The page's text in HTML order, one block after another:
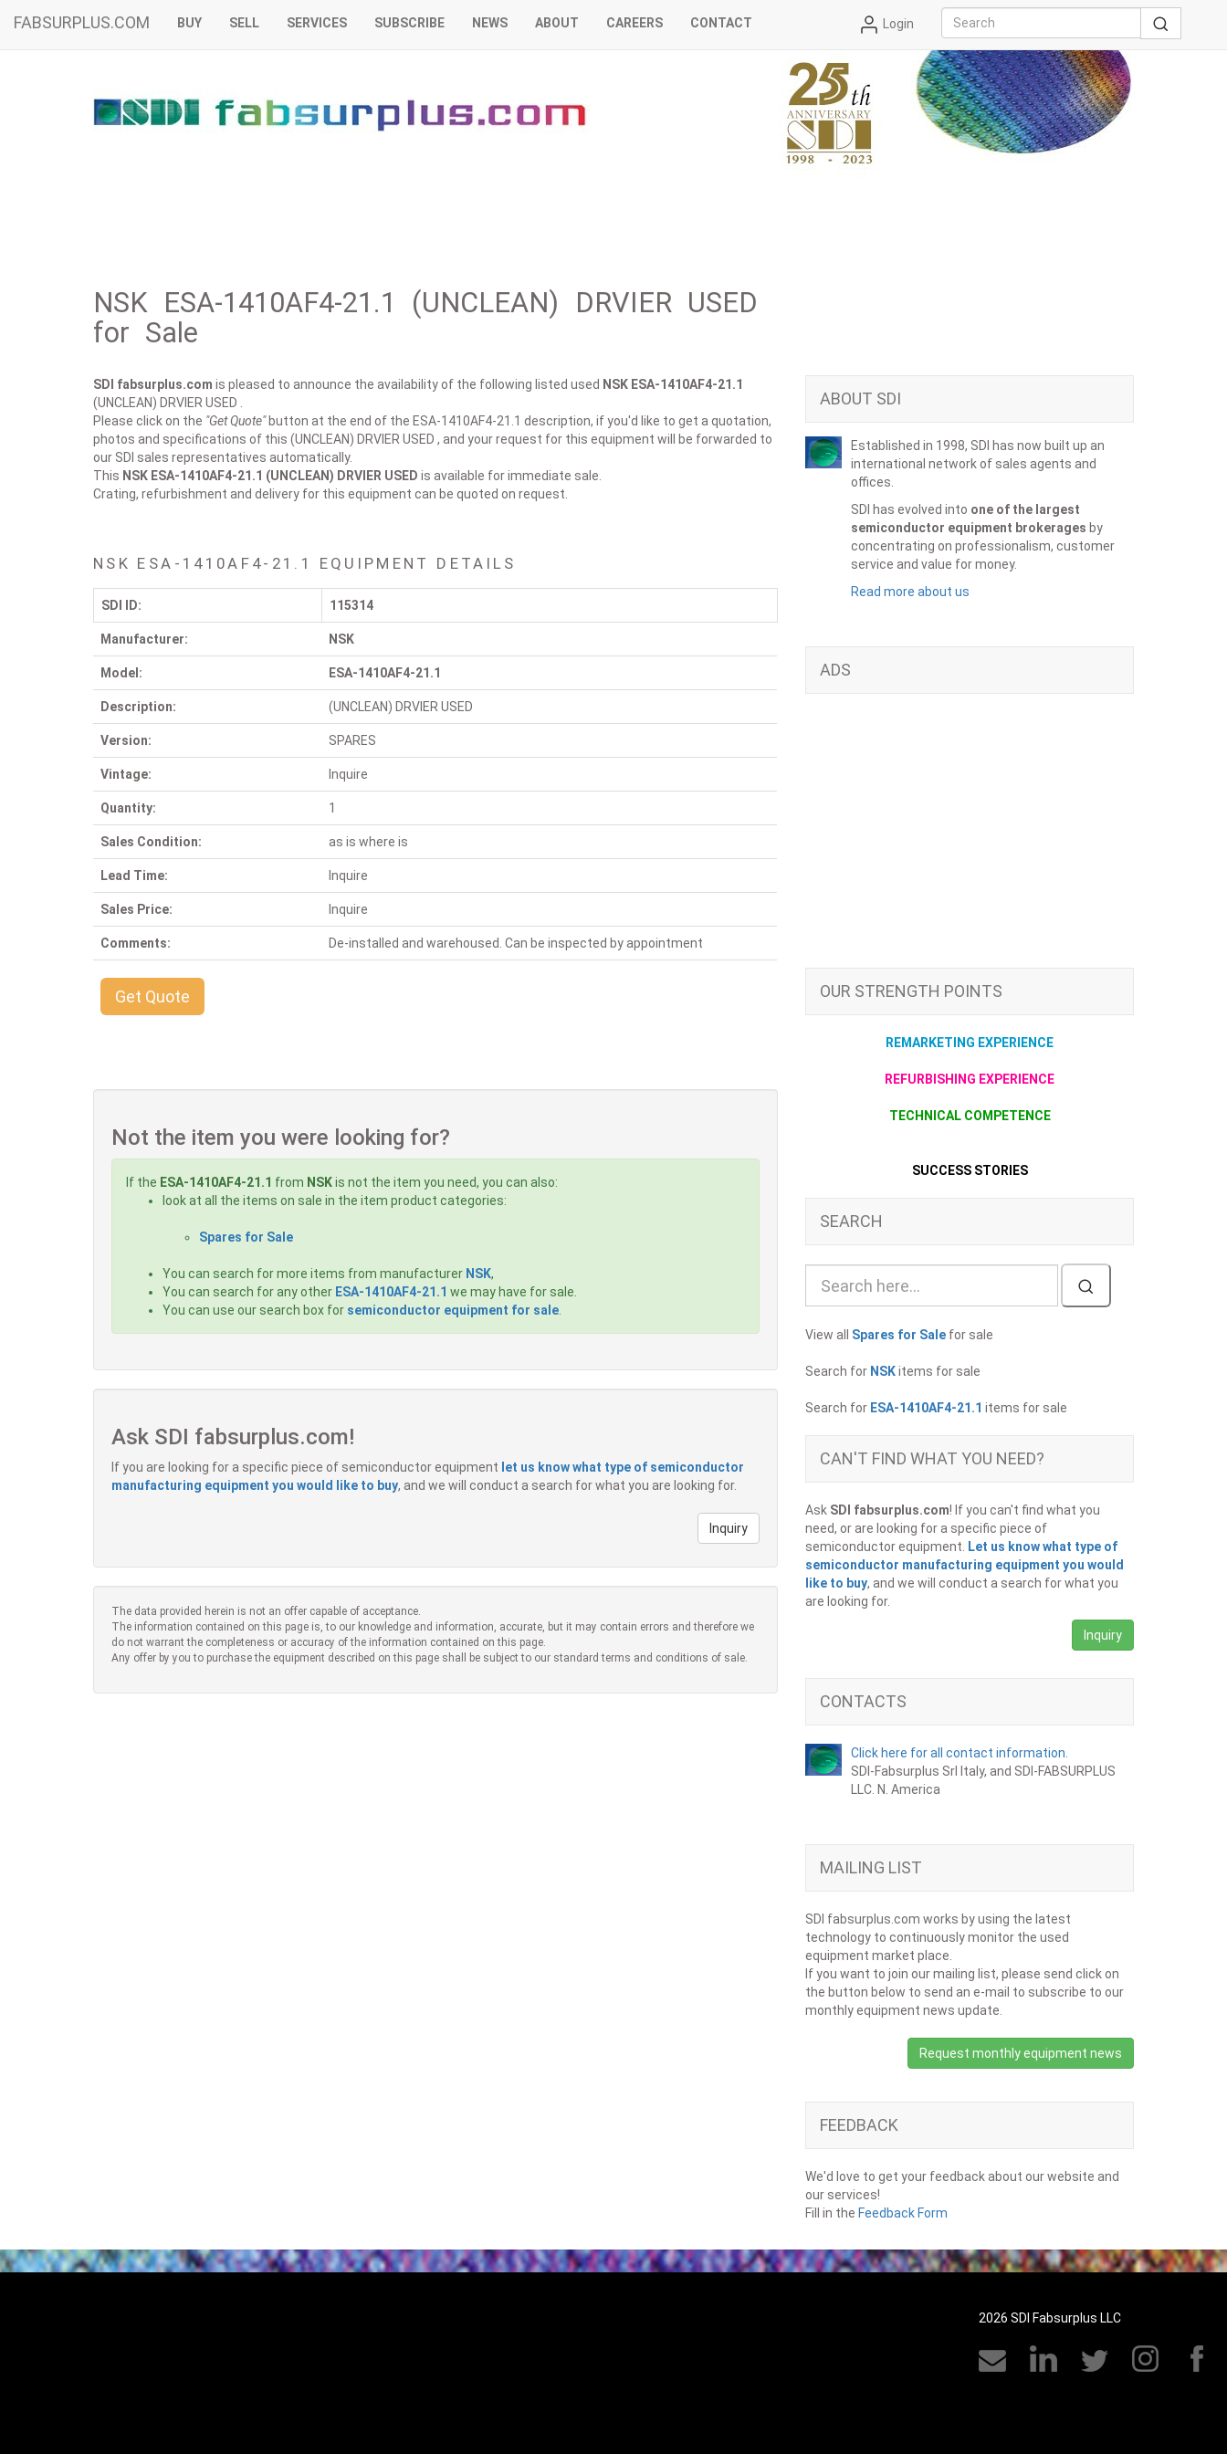
FABSURPLUS.COM BUY SELL SERVICES SUBSCRIBE NEWS ABOUT CAREERS CONTACT Login
NSK ESA-1410AF4-21.1 (UNCLEAN) DRVIER USED
for Sale
SDI fabsurplus.com is pleased to announce the availability of the following listed used NSK ESA-1410AF4-21.1
(UNCLEAN) DRVIER USED .
Please click on the "Get Quote"button at the end of the ESA-1410AF4-21.1 description, if you'd like to get a quotation,
photos and specifications of this (UNCLEAN) DRVIER USED , and your request for this equipment will be forwarded to
our SDI sales representatives automatically.
This NSK ESA-1410AF4-21.1 (UNCLEAN) DRVIER USED is available for immediate sale.
Crating, refurbishment and delivery for this equipment can be quoted on request.
NSK ESA-1410AF4-21.1 EQUIPMENT DETAILS
SDI ID: 115314
Manufacturer: NSK
Model: ESA-1410AF4-21.1
Description: (UNCLEAN) DRVIER USED
Version: SPARES
Vintage: Inquire
Quantity: 1
Sales Condition: as is where is
Lead Time: Inquire
Sales Price: Inquire
Comments: De-installed and warehoused. Can be inspected by appointment
Get Quote
Not the item you were looking for?
If the ESA-1410AF4-21.1 from NSKis not the item you need, you can also:
look at all the items on sale in the item product categories:
Spares for Sale
You can search for more items from manufacturer NSK,
You can search for any other ESA-1410AF4-21.1 we may have for sale.
You can use our search box for semiconductor equipment for sale
Ask SDI fabsurplus.com!
If you are looking for a specific piece of semiconductor equipment let us know what type of semiconductor
manufacturing equipment you would like to buy, and we will conduct a search for what you are looking for.
Inquiry
The data provided herein is not an offer capable of acceptance.
The information contained on this page is, to our knowledge and information, accurate, but it may contain errors and therefore we
do not warrant the completeness or accuracy of the information contained on this page.
Any offer by you to purchase the equipment described on this page shall be subject to our standard terms and conditions of sale.
ABOUT SDI
Established in 1998, SDI has now built up an
international network of sales agents and
offices.
SDI has evolved into one of the largest
semiconductor equipment brokerages by
concentrating on professionalism, customer
service and value for money.
Read more about us
ADS
OUR STRENGTH POINTS
REMARKETING EXPERIENCE
REFURBISHING EXPERIENCE
TECHNICAL COMPETENCE
SUCCESS STORIES
SEARCH
View all Spares for Sale for sale
Search for NSKitems for sale
Search for ESA-1410AF4-21.1 items for sale
CAN'T FIND WHAT YOU NEED?
Ask SDI fabsurplus.com! If you can't find what you
need, or are looking for a specific piece of
semiconductor equipment.
Let us know what type of
semiconductor manufacturing equipment you would
like to buy, and we will conduct a search for what you
are looking for.
Inquiry
CONTACTS
Click here for all contact information.
SDI-Fabsurplus Srl Italy, and SDI-FABSURPLUS
LLC. N. America
MAILING LIST
SDI fabsurplus.com works by using the latest
technology to continuously monitor the used
equipment market place.
If you want to join our mailing list, please send click on
the button below to send an e-mail to subscribe to our
monthly equipment news update.
Request monthly equipment news
FEEDBACK
We'd love to get your feedback about our website and
our services!
Fill in the Feedback Form
2026 SDI Fabsurplus LLC